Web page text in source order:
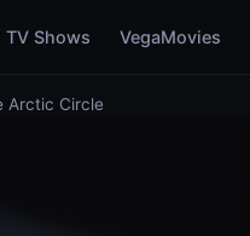
TV Shows VegaMovies
Arctic Circle